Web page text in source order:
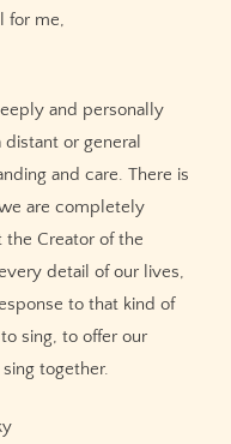
for me,
and personally
or general
and care. There is
are completely
the Creator of the
detail of our lives,
to that kind of
sing, to offer our
together.